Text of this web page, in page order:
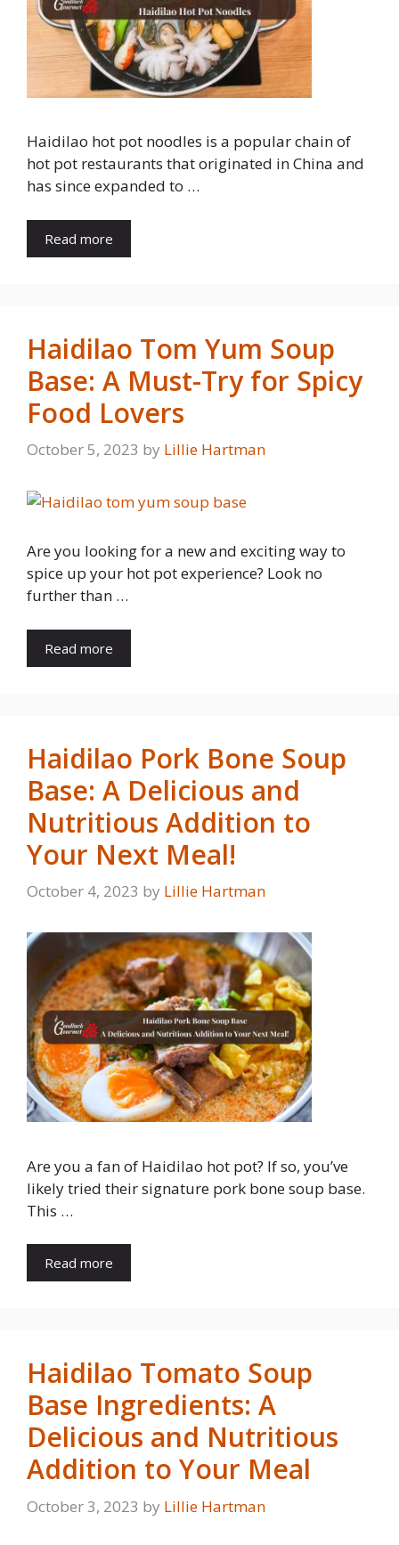
Haidilao hot pot noodles is a popular chain of
hot pot restaurants that originated in China and
has since expanded to …
Read more
Haidilao Tom Yum Soup
Base: A Must-Try for Spicy
Food Lovers
October 5, 2023 by Lillie Hartman
Are you looking for a new and exciting way to
spice up your hot pot experience? Look no
further than …
Read more
Haidilao Pork Bone Soup
Base: A Delicious and
Nutritious Addition to
Your Next Meal!
October 4, 2023 by Lillie Hartman
Are you a fan of Haidilao hot pot? If so, you’ve
likely tried their signature pork bone soup base.
This …
Read more
Haidilao Tomato Soup
Base Ingredients: A
Delicious and Nutritious
Addition to Your Meal
October 3, 2023 by Lillie Hartman